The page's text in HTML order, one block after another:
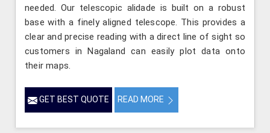
needed. Our telescopic alidade is built on a robust
base with a finely aligned telescope. This provides a
clear and precise reading with a direct line of sight so
customers in Nagaland can easily plot data onto
their maps.
GET BEST QUOTE READ MORE